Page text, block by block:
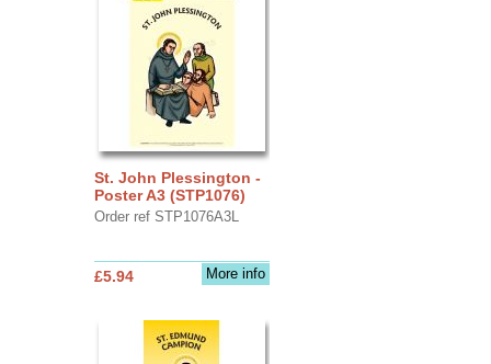
St. John Plessington -
Poster A3 (STP1076)
Order ref STP1076A3L
More info
£5.94